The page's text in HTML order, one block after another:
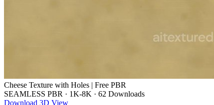
Cheese Texture with Holes | Free PBR
SEAMLESS PBR · 1K-8K · 62 Downloads
Download 3D View